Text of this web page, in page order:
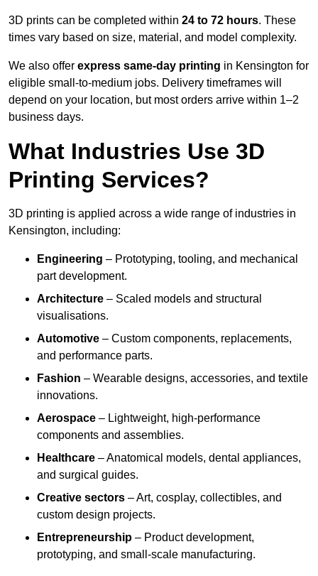
3D prints can be completed within 24 to 72 hours. These
times vary based on size, material, and model complexity.
We also offer express same-day printing in Kensington for
eligible small-to-medium jobs. Delivery timeframes will
depend on your location, but most orders arrive within 1–2
business days.
What Industries Use 3D
Printing Services?
3D printing is applied across a wide range of industries in
Kensington, including:
Engineering – Prototyping, tooling, and mechanical
part development.
Architecture – Scaled models and structural
visualisations.
Automotive – Custom components, replacements,
and performance parts.
Fashion – Wearable designs, accessories, and textile
innovations.
Aerospace – Lightweight, high-performance
components and assemblies.
Healthcare – Anatomical models, dental appliances,
and surgical guides.
Creative sectors – Art, cosplay, collectibles, and
custom design projects.
Entrepreneurship – Product development,
prototyping, and small-scale manufacturing.